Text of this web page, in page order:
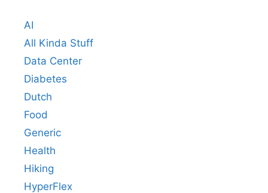
AI
All Kinda Stuff
Data Center
Diabetes
Dutch
Food
Generic
Health
Hiking
HyperFlex